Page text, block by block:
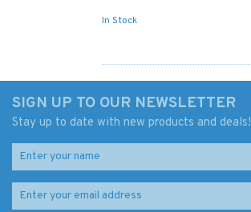
In Stock
SIGN UP TO OUR NEWSLETTER
Stay up to date with new products and deals!